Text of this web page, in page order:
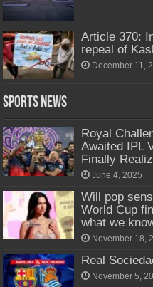
Article 370:
repeal of
December 11,
Sports News
Royal
Awaited IPL
Finally
June 4, 2025
Will pop
World Cup
what we
November 18,
Real
November 5,